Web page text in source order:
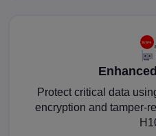
Protect critical data
encryption and tamper-